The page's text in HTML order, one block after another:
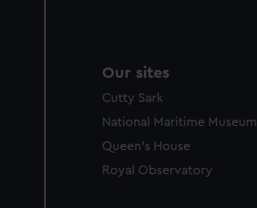
Our sites
Cutty Sark
National Maritime Museum
Queen's House
Royal Observatory